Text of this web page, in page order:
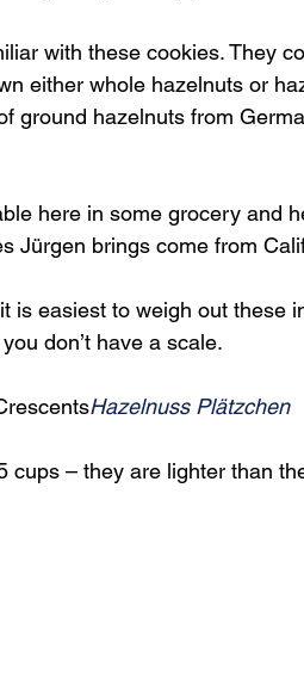
with these cookies. They
either whole hazelnuts or
ground hazelnuts from
here in some grocery and
Jürgen brings come from
is easiest to weigh out these
don’t have a scale.
Hazelnuss Plätzchen
cups – they are lighter than